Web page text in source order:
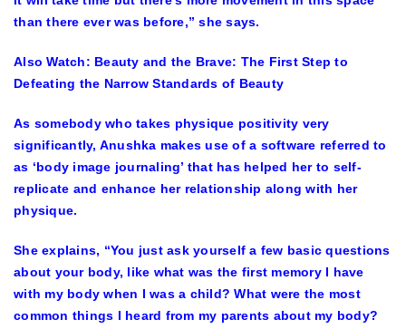
than there ever was before,” she says.
Also Watch: Beauty and the Brave: The First Step to
Defeating the Narrow Standards of Beauty
As somebody who takes physique positivity very
significantly, Anushka makes use of a software referred to
as ‘body image journaling’ that has helped her to self-
replicate and enhance her relationship along with her
physique.
She explains, “You just ask yourself a few basic questions
about your body, like what was the first memory I have
with my body when I was a child? What were the most
common things I heard from my parents about my body?